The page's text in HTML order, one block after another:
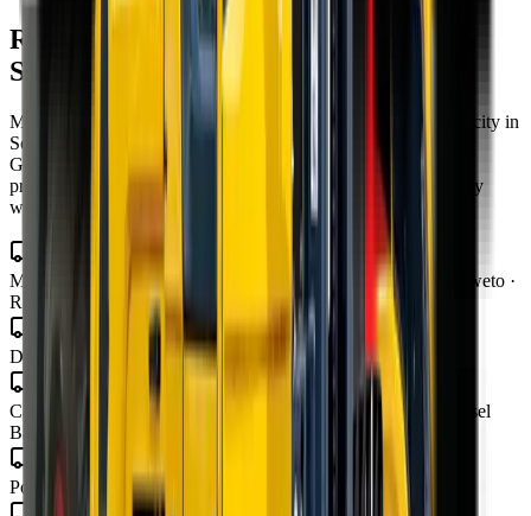
Rough Terrain Forklift
for sale across
South Africa
MCM Group delivers
to every town and city in
South Africa from our four branches in Midrand, Cape Town,
George and Bloemfontein — with road transport to all nine
provinces, finance in 48–72 hours, and local parts and warranty
wherever you operate.
Midrand · Johannesburg · Pretoria · Centurion · Sandton · Soweto ·
Roodepoort · Krugersdorp · Vereeniging
KwaZulu-Natal
Durban · Pietermaritzburg · Richards Bay
Cape Town · George · Stellenbosch · Paarl · Worcester · Mossel
Bay · Knysna · Plettenberg Bay
Port Elizabeth · Gqeberha · East London · Mthatha